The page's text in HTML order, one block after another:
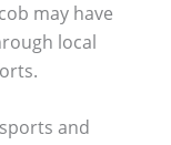
may have
local
and